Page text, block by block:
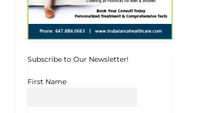
Subscribe to Our Newsletter!
First Name